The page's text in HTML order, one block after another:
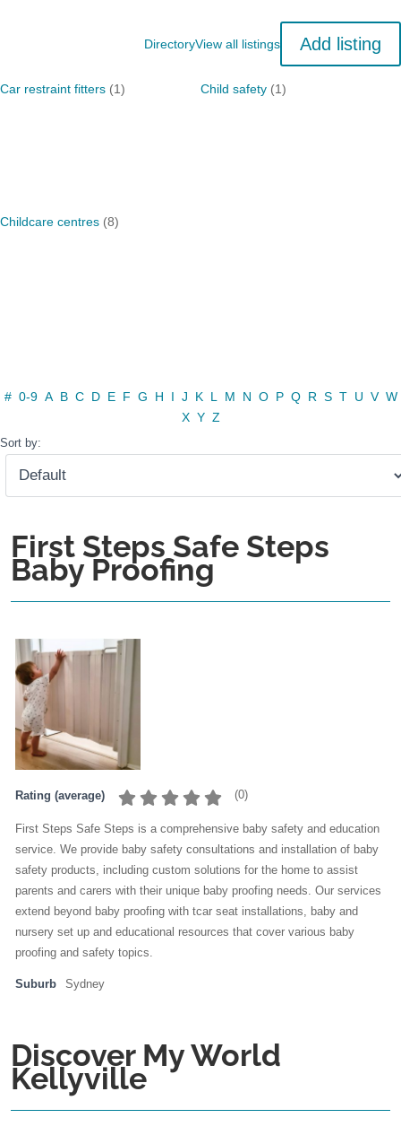
DirectoryView all listings Add listing
Car restraint fitters (1) Child safety (1)
Childcare centres (8)
# 0-9 A B C D E F G H I J K L M N O P Q R S T U V W
X Y Z
Sort by:
First Steps Safe Steps
Baby Proofing
Rating (average) (0)
First Steps Safe Steps is a comprehensive baby safety and education
service. We provide baby safety consultations and installation of baby
safety products, including custom solutions for the home to assist
parents and carers with their unique baby proofing needs. Our services
extend beyond baby proofing with tcar seat installations, baby and
nursery set up and educational resources that cover various baby
proofing and safety topics.
Suburb Sydney
Discover My World
Kellyville